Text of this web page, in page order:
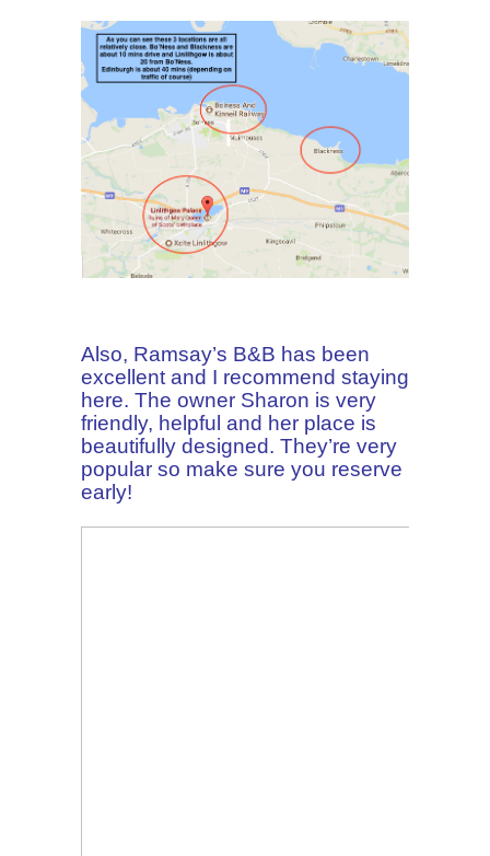
Also, Ramsay’s B&B has been
excellent and I recommend staying
here. The owner Sharon is very
friendly, helpful and her place is
beautifully designed. They’re very
popular so make sure you reserve
early!